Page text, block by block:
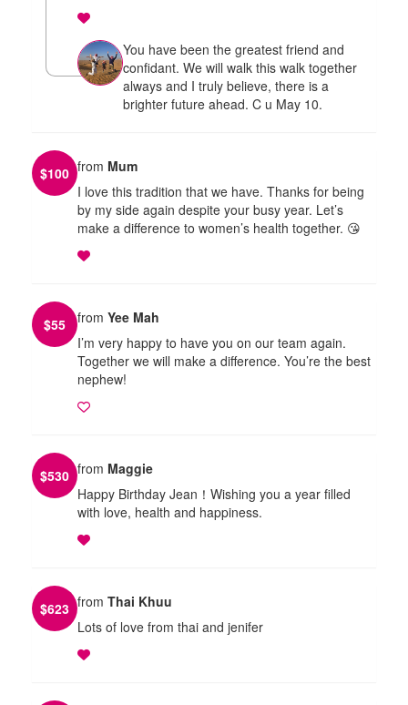
You have been the greatest friend and
confidant. We will walk this walk together
always and I truly believe, there is a
brighter future ahead. C u May 10.
$100 from Mum
I love this tradition that we have. Thanks for being
by my side again despite your busy year. Let’s
make a difference to women’s health together. 😘
$55 from Yee Mah
I’m very happy to have you on our team again.
Together we will make a difference. You’re the best
nephew!
$530 from Maggie
Happy Birthday Jean！Wishing you a year filled
with love, health and happiness.
$623 from Thai Khuu
Lots of love from thai and jenifer